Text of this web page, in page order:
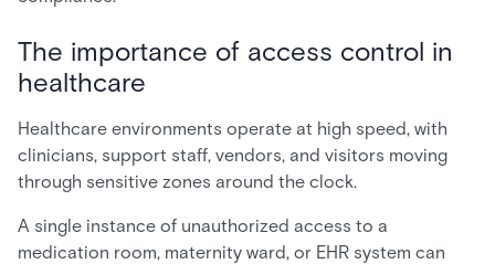
The importance of access control in
healthcare
Healthcare environments operate at high speed, with
clinicians, support staff, vendors, and visitors moving
through sensitive zones around the clock.
A single instance of unauthorized access to a
medication room, maternity ward, or EHR system can